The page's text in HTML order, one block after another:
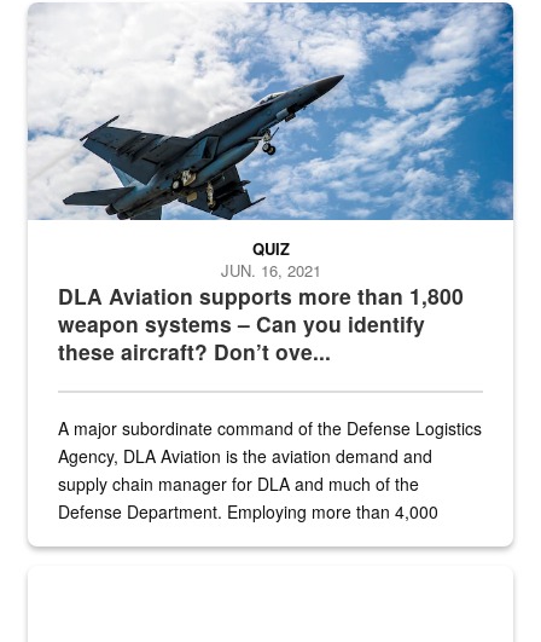
Hornet
DLA Aviation supports more than 1,800
weapon systems – Can you identify
these aircraft? Don’t ove...
QUIZ
JUN. 16, 2021
A major subordinate command of the Defense Logistics
Agency, DLA Aviation is the aviation demand and
supply chain manager for DLA and much of the
Defense Department. Employing more than 4,000
Maintenance supervisor drives wildlife biologist around the elk